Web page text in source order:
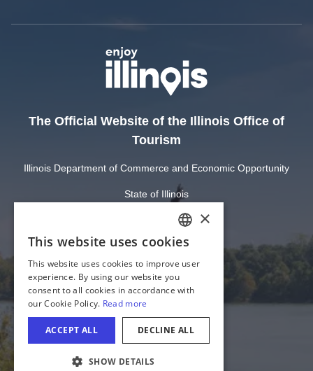
The Official Website of the Illinois Office of
Tourism
Illinois Department of Commerce and Economic Opportunity
State of Illinois
Site Map
Cookie Settings